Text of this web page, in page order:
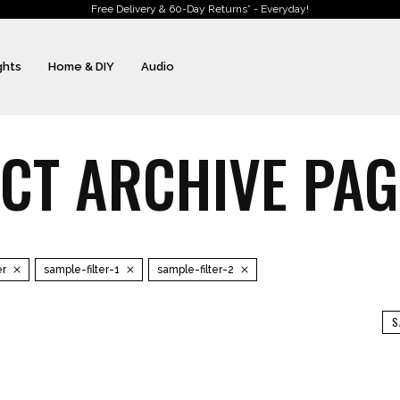
Free Delivery & 60-Day Returns* - Everyday!
Home & DIY Audio
ARCHIVE
sample-filter-1 sample-filter-2